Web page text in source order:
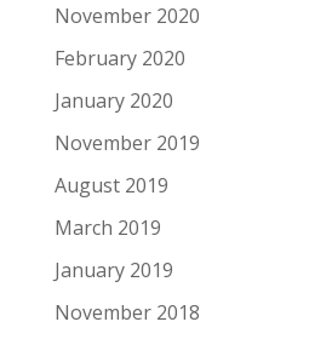
November 2020
February 2020
January 2020
November 2019
August 2019
March 2019
January 2019
November 2018